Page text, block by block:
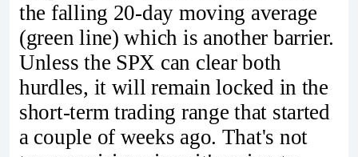
the falling 20-day moving average
(green line) which is another barrier.
Unless the SPX can clear both
hurdles, it will remain locked in the
short-term trading range that started
a couple of weeks ago. That's not